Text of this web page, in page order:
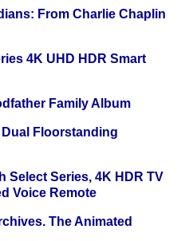
From Charlie Chaplin
4K UHD HDR Smart
Family Album
Dual Floorstanding
Select Series, 4K HDR TV
Voice Remote
The Animated